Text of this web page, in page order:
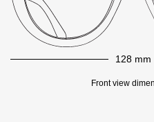
128 mm
Front view